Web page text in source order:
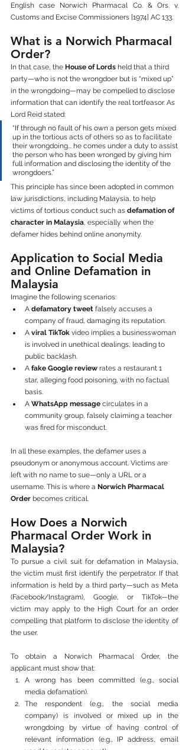
English case Norwich Pharmacal Co. & Ors. v.
Customs and Excise Commissioners [1974] AC 133.
What is a Norwich Pharmacal
Order?
In that case, the House of Lords held that a third
party—who is not the wrongdoer but is “mixed up”
in the wrongdoing—may be compelled to disclose
information that can identify the real tortfeasor. As
Lord Reid stated:
“If through no fault of his own a person gets mixed
up in the tortious acts of others so as to facilitate
their wrongdoing... he comes under a duty to assist
the person who has been wronged by giving him
full information and disclosing the identity of the
wrongdoers.”
This principle has since been adopted in common
law jurisdictions, including Malaysia, to help
victims of tortious conduct such as defamation of
character in Malaysia, especially when the
defamer hides behind online anonymity.
Application to Social Media
and Online Defamation in
Malaysia
Imagine the following scenarios:
A defamatory tweet falsely accuses a
company of fraud, damaging its reputation.
A viral TikTok video implies a businesswoman
is involved in unethical dealings, leading to
public backlash.
A fake Google review rates a restaurant 1
star, alleging food poisoning, with no factual
basis.
A WhatsApp message circulates in a
community group, falsely claiming a teacher
was fired for misconduct.
In all these examples, the defamer uses a
pseudonym or anonymous account. Victims are
left with no name to sue—only a URL or a
username. This is where a Norwich Pharmacal
Order becomes critical.
How Does a Norwich
Pharmacal Order Work in
Malaysia?
To pursue a civil suit for defamation in Malaysia,
the victim must first identify the perpetrator. If that
information is held by a third party—such as Meta
(Facebook/Instagram), Google, or TikTok—the
victim may apply to the High Court for an order
compelling that platform to disclose the identity of
the user.
To obtain a Norwich Pharmacal Order, the
applicant must show that:
A wrong has been committed (e.g., social
media defamation).
The respondent (e.g., the social media
company) is involved or mixed up in the
wrongdoing by virtue of having control of
relevant information (e.g., IP address, email